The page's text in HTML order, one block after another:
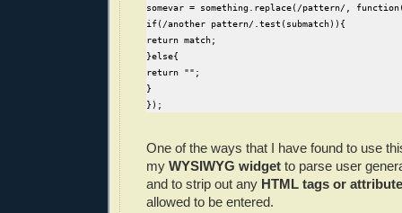
somevar = something.replace(/pattern/,
if(/another pattern/.test(submatch)){
return match;
}else{
return "";
}
});
One of the ways that I have found to use
my WYSIWYG widget to parse user
and to strip out any HTML tags or
allowed to be entered.